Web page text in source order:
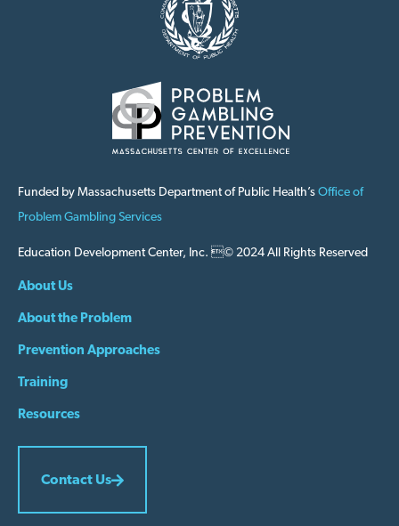
Funded by Massachusetts Department of Public Health’s Office of
Problem Gambling Services
Education Development Center, Inc. © 2024 All Rights Reserved
About Us
About the Problem
Prevention Approaches
Training
Resources
Contact Us